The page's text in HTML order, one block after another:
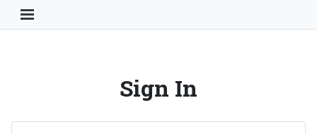
Toggle Navigation Button
Sign In